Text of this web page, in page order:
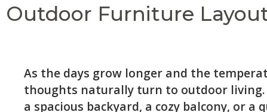
Outdoor Furniture
As the days grow longer and the
thoughts naturally turn to outdoor living.
a spacious backyard, a cozy balcony, or a